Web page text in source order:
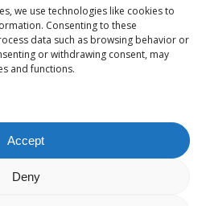
we use technologies like cookies to
Consenting to these
data such as browsing behavior or
or withdrawing consent, may
and functions.
Accept
Deny
Vitiligo Day 2026 Brings
Patients and Experts in
Built by